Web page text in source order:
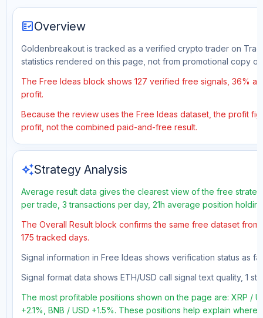
fact_checkOverview
Goldenbreakout is tracked as a verified crypto trader on
statistics rendered on this page, not from promotional copy or
The Free Ideas block shows 127 verified free signals, 36%
profit.
Because the review uses the Free Ideas dataset, the profit
profit, not the combined paid-and-free result.
auto_awesomeStrategy Analysis
Average result data gives the clearest view of the free
per trade, 3 transactions per day, 21h average position
The Overall Result block confirms the same free dataset
175 tracked days.
Signal information in Free Ideas shows verification status as
Signal format data shows ETH/USD call signal text quality, 1
The most profitable positions shown on the page are: XRP /
+2.1%, BNB / USD +1.5%. These positions help explain